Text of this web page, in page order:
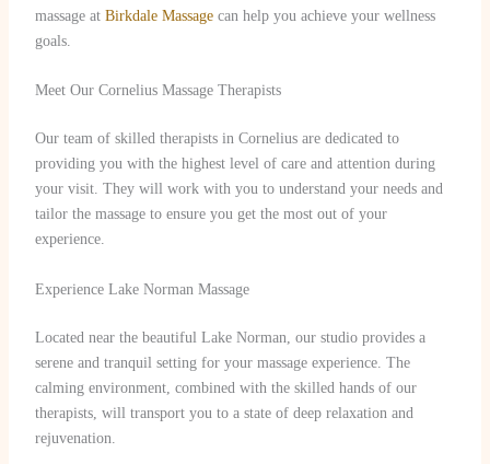
massage at Birkdale Massagecan help you achieve your wellness
goals.
Meet Our Cornelius Massage Therapists
Our team of skilled therapists in Cornelius are dedicated to
providing you with the highest level of care and attention during
your visit. They will work with you to understand your needs and
tailor the massage to ensure you get the most out of your
experience.
Experience Lake Norman Massage
Located near the beautiful Lake Norman, our studio provides a
serene and tranquil setting for your massage experience. The
calming environment, combined with the skilled hands of our
therapists, will transport you to a state of deep relaxation and
rejuvenation.